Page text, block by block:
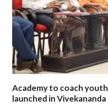
Academy to coach
launched in